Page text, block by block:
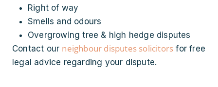
Right of way
Smells and odours
Overgrowing tree & high hedge disputes
Contact our neighbour disputes solicitors for free
legal advice regarding your dispute.